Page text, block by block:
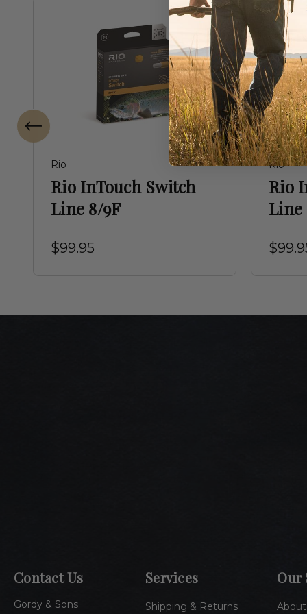
Rio
Rio InTouch Switch
Line 8/9F
$99.95
Rio
Rio
Line
Contact Us
Gordy & Sons
Services
Shipping & Returns
Our